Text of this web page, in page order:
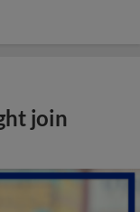
join